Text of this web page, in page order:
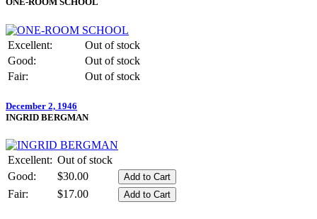
Excellent:
Out of stock
Good:
Out of stock
Fair:
Out of stock
December 2, 1946
INGRID BERGMAN
Excellent: Out of stock
Good:
$30.00
Fair:
$17.00